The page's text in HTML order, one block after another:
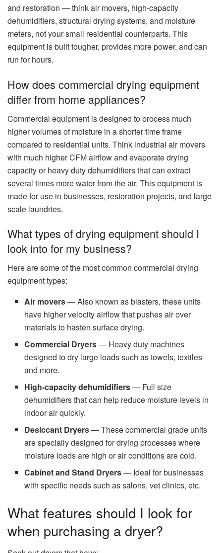
and restoration — think air movers, high‑capacity
dehumidifiers, structural drying systems, and moisture
meters, not your small residential counterparts. This
equipment is built tougher, provides more power, and can
run for hours.
How does commercial drying equipment
differ from home appliances?
Commercial equipment is designed to process much
higher volumes of moisture in a shorter time frame
compared to residential units. Think industrial air movers
with much higher CFM airflow and evaporate drying
capacity or heavy duty dehumidifiers that can extract
several times more water from the air. This equipment is
made for use in businesses, restoration projects, and large
scale laundries.
What types of drying equipment should I
look into for my business?
Here are some of the most common commercial drying
equipment types:
Air movers— Also known as blasters, these units
have higher velocity airflow that pushes air over
materials to hasten surface drying.
Commercial Dryers— Heavy duty machines
designed to dry large loads such as towels, textiles
and more.
High‑capacity dehumidifiers— Full size
dehumidifiers that can help reduce moisture levels in
indoor air quickly.
Desiccant Dryers— These commercial grade units
are specially designed for drying processes where
moisture loads are high or air conditions are cold.
Cabinet and Stand Dryers— Ideal for businesses
with specific needs such as salons, vet clinics, etc.
What features should I look for
when purchasing a dryer?